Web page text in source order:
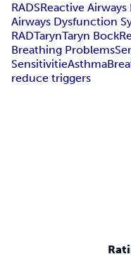
RADSReactive
Airways Dysfunction
RADTarynTaryn Bock
Breathing Problems
SensitivitieAsthma
reduce triggers